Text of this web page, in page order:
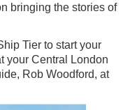
bringing the stories of
Tier to start your
your Central London
Rob Woodford, at